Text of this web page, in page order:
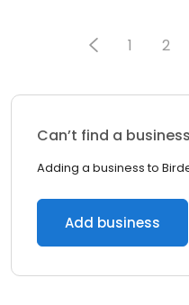
1 2
Can’t find a
Adding a business to
Add business